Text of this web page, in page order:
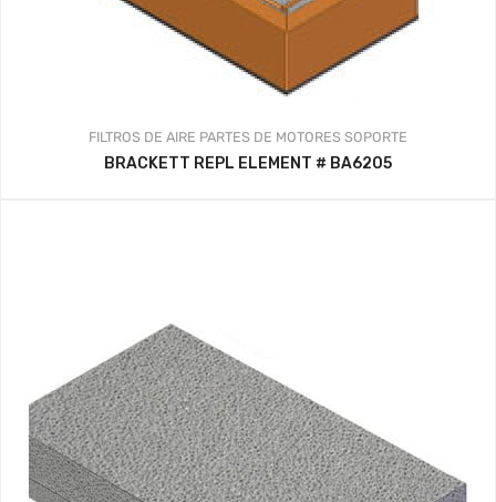
FILTROS DE AIRE PARTES DE MOTORES SOPORTE
BRACKETT REPL ELEMENT # BA6205